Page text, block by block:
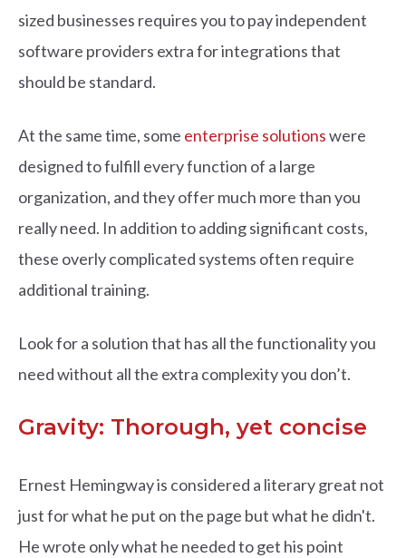
sized businesses requires you to pay independent
software providers extra for integrations that
should be standard.
At the same time, some enterprise solutionswere
designed to fulfill every function of a large
organization, and they offer much more than you
really need. In addition to adding significant costs,
these overly complicated systems often require
additional training.
Look for a solution that has all the functionality you
need without all the extra complexity you don’t.
Gravity: Thorough, yet concise
Ernest Hemingway is considered a literary great not
just for what he put on the page but what he didn't.
He wrote only what he needed to get his point